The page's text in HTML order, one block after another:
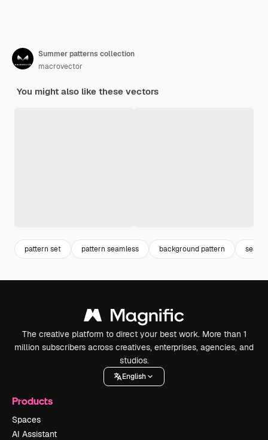
Summer patterns collection
macrovector
You might also like these vectors
pattern set pattern seamless background pattern
The creative platform to direct your best work. More than 1
million subscribers across creatives, enterprises, agencies, and
studios.
English
Products
Spaces
AI Assistant